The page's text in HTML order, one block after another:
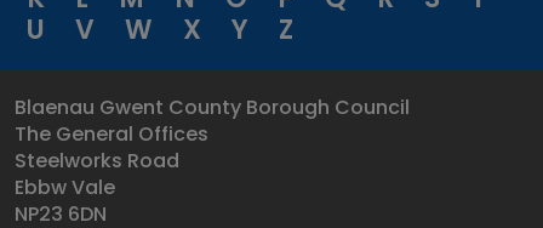
U
V W X Y Z
Blaenau Gwent County Borough Council
The General Offices
Steelworks Road
Ebbw Vale
NP23 6DN